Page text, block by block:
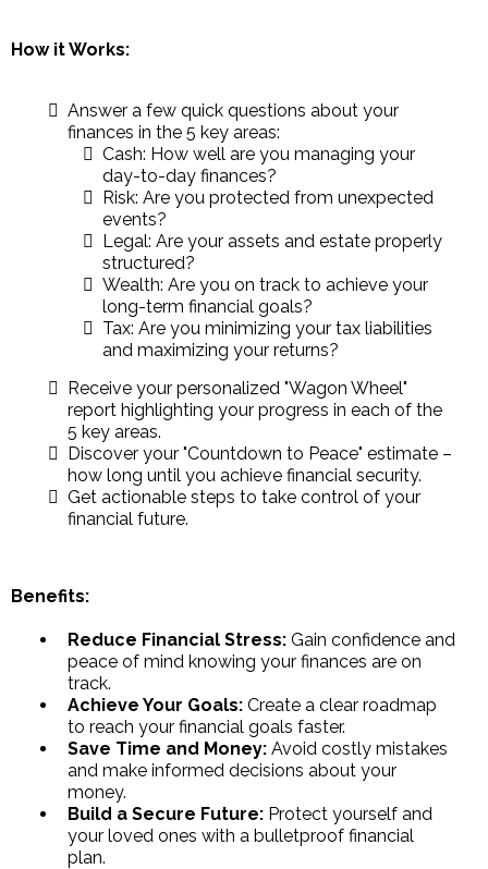
How it Works:
Answer a few quick questions about your
finances in the 5 key areas:
Cash: How well are you managing your
day-to-day finances?
Risk: Are you protected from unexpected
events?
Legal: Are your assets and estate properly
structured?
Wealth: Are you on track to achieve your
long-term financial goals?
Tax: Are you minimizing your tax liabilities
and maximizing your returns?
Receive your personalized "Wagon Wheel"
report highlighting your progress in each of the
5 key areas.
Discover your "Countdown to Peace" estimate –
how long until you achieve financial security.
Get actionable steps to take control of your
financial future.
Benefits:
Reduce Financial Stress: Gain confidence and
peace of mind knowing your finances are on
track.
Achieve Your Goals: Create a clear roadmap
to reach your financial goals faster.
Save Time and Money: Avoid costly mistakes
and make informed decisions about your
money.
Build a Secure Future: Protect yourself and
your loved ones with a bulletproof financial
plan.